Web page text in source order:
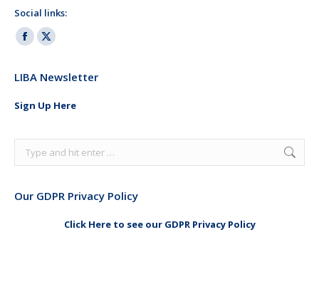
Social links:
Facebook
opens
window
X
opens
window
LIBA Newsletter
Sign Up Here
Search:
Our GDPR Privacy Policy
Click Here to see our GDPR Privacy Policy